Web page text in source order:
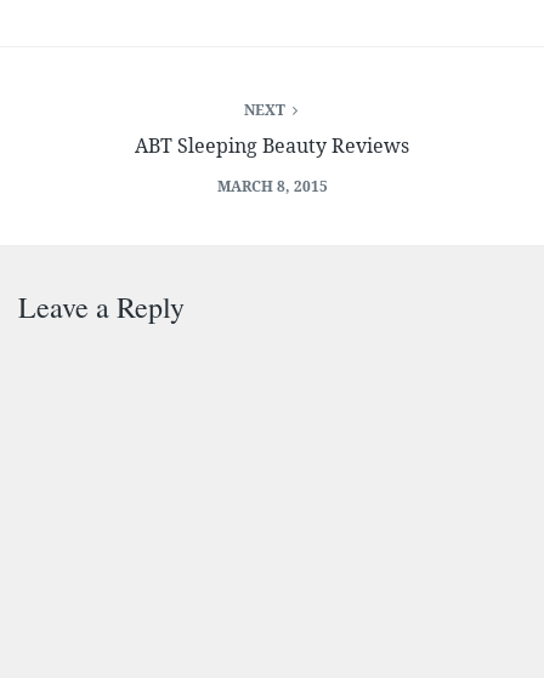
NEXT
ABT Sleeping Beauty Reviews
MARCH 8, 2015
Leave a Reply